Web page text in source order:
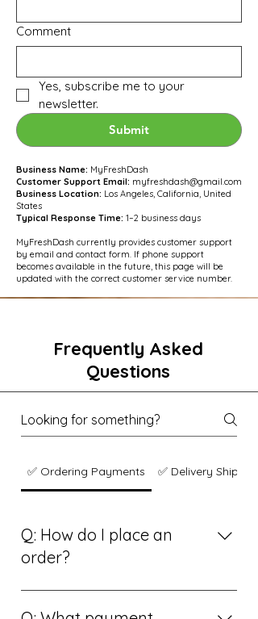
Comment
Yes, subscribe me to your
newsletter.
Submit
Business Name: MyFreshDash
Customer Support Email: myfreshdash@gmail.com
Business Location: Los Angeles, California, United
States
Typical Response Time: 1–2 business days
MyFreshDash currently provides customer support
by email and contact form. If phone support
becomes available in the future, this page will be
updated with the correct customer service number.
Frequently Asked
Questions
✅ Ordering Payments ✅ Delivery Shipping
Q: How do I place an
order?
A: Simply browse our online grocery
store, add your favorite items to your